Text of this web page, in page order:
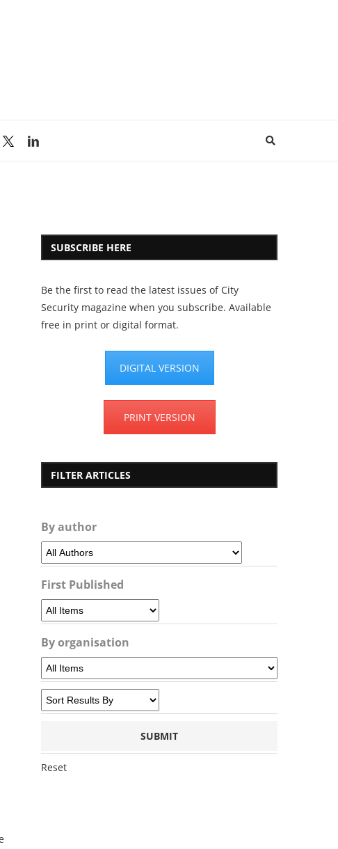
SUBSCRIBE HERE
Be the first to read the latest issues of City
Security magazine when you subscribe. Available
free in print or digital format.
DIGITAL VERSION
PRINT VERSION
FILTER ARTICLES
By author
First Published
By organisation
Reset